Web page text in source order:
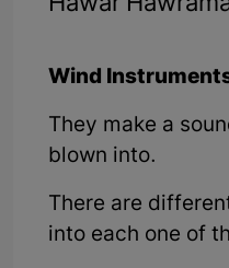
Wind
They make a
blown into.
There are
into each one of